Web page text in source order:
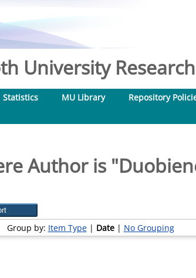
University
Statistics MU Library Repository
Author is "
Group by: Item Type| Date| No Grouping